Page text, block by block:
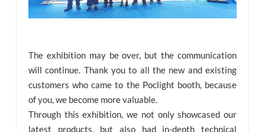
The exhibition may be over, but the communication
will continue. Thank you to all the new and existing
customers who came to the Poclight booth, because
of you, we become more valuable.
Through this exhibition, we not only showcased our
latest products, but also had in-depth technical